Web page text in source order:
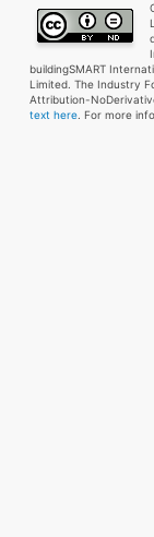
buildingSMART
Limited. The Industry
Attribution-
text here. For more